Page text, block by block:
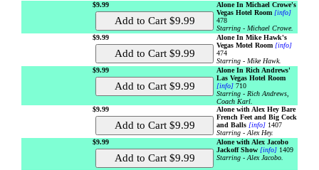
$9.99
Alone In Michael Crowe's
Vegas Hotel Room [info]
478
Starring - Michael Crowe.
$9.99
Alone In Mike Hawk's
Vegas Motel Room [info]
474
Starring - Mike Hawk.
$9.99
Alone In Rich Andrews'
Las Vegas Hotel Room
[info] 710
Starring - Rich Andrews,
Coach Karl.
$9.99
Alone with Alex Hey Bare
French Feet and Big Cock
and Balls [info] 1407
Starring - Alex Hey.
$9.99
Alone with Alex Jacobo
Jackoff Show [info] 1409
Starring - Alex Jacobo.